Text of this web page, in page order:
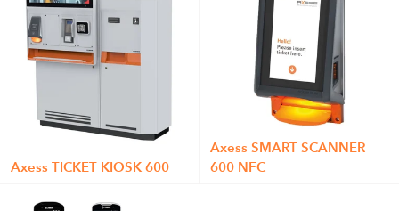
Axess TICKET KIOSK 600
Axess SMART SCANNER
600 NFC